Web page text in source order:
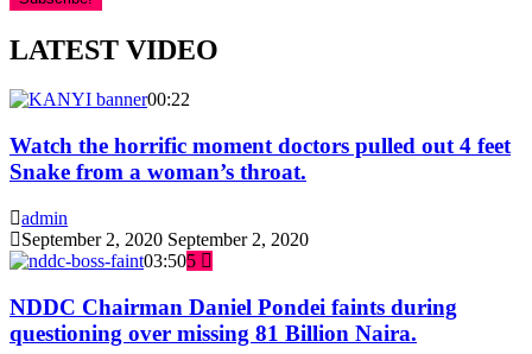
LATEST VIDEO
00:22
Watch the horrific moment doctors pulled out 4 feet
Snake from a woman’s throat.
admin
September 2, 2020 September 2, 2020
03:505
NDDC Chairman Daniel Pondei faints during
questioning over missing 81 Billion Naira.